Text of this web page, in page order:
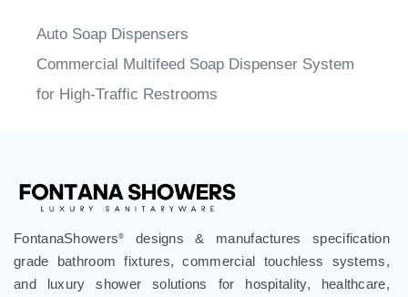
Auto Soap Dispensers
Commercial Multifeed Soap Dispenser System
for High-Traffic Restrooms
FontanaShowers®
designs & manufactures specification
grade bathroom fixtures, commercial touchless systems,
and luxury shower solutions for hospitality, healthcare,